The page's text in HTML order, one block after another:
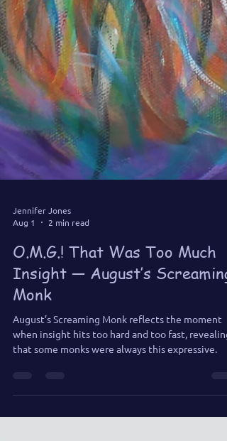
Aug 1
2 min read
O.M.G.! That Was Too Much
Insight — August’s Screaming
Monk
August’s Screaming Monk reflects the moment
when insight hits too hard and too fast, revealing